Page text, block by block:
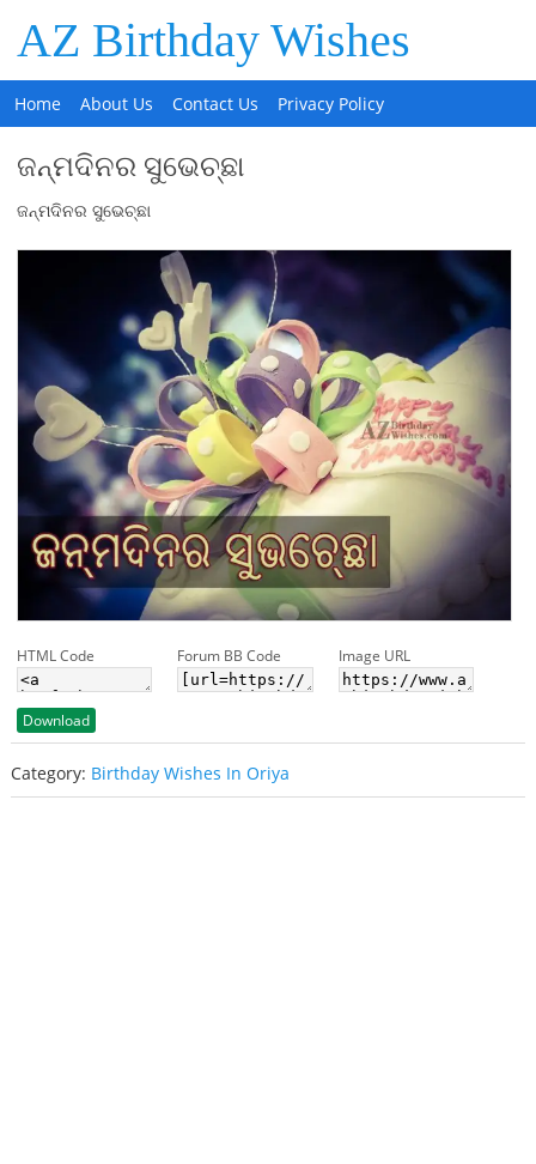
AZ Birthday Wishes
Home About Us Contact Us Privacy Policy
ଜନ୍ମଦିନର ସୁଭେଚ୍ଛା
ଜନ୍ମଦିନର ସୁଭେଚ୍ଛା
HTML Code Forum BB Code Image URL
Download
Category: Birthday Wishes In Oriya